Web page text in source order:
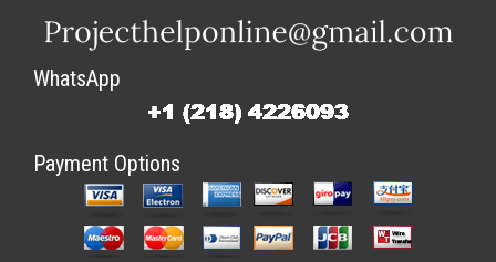
WhatsApp
Payment Options